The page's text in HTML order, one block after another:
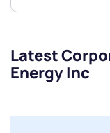
Latest
Energy Inc